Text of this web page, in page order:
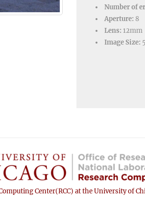
Number of
Aperture: 8
Lens: 12mm
Image Size:
Center(RCC) at the University of